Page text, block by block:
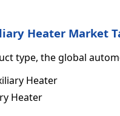
Heater Market
type, the global
Heater
Heater